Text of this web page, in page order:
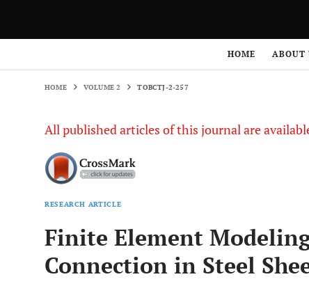
HOME ABOUT
HOME VOLUME 2 TOBCTJ-2-257
All published articles of this journal are
RESEARCH ARTICLE
Finite Element
Connection in Steel